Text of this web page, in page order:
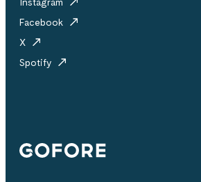
Facebook
X
Spotify
Gofore